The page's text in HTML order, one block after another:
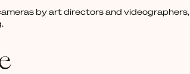
by art directors and